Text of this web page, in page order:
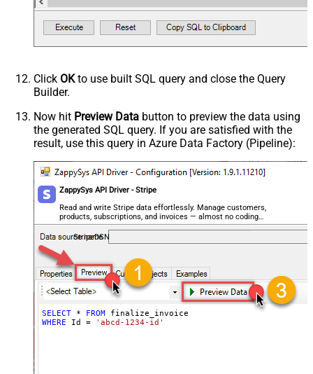
Click OKto use built SQL query and close the Query
Builder.
Now hit Preview Data button to preview the data using
the generated SQL query. If you are satisfied with the
result, use this query in Azure Data Factory (Pipeline):
ZappySys API Driver - Stripe
Read and write Stripe data effortlessly. Manage customers,
products, subscriptions, and invoices — almost no coding
required.
StripeDSN
SELECT * FROM
WHERE Id = 'abcd-1234-id'